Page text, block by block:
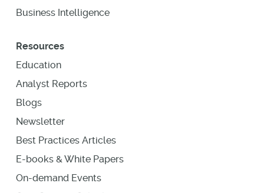
Business Intelligence
Resources
Education
Analyst Reports
Blogs
Newsletter
Best Practices Articles
E-books & White Papers
On-demand Events